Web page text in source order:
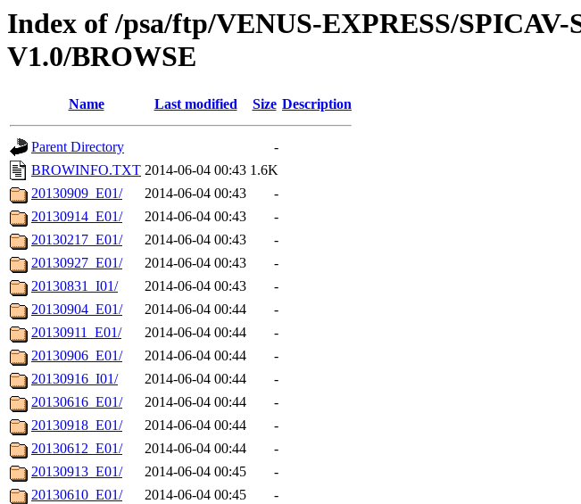
Index of /psa/ftp/VENUS-EXPRESS/
V1.0/BROWSE
Name Last modified Size Description
Parent Directory
-
BROWINFO.TXT 2014-06-04 00:43 1.6K
20130909_E01/
2014-06-04 00:43
-
20130914_E01/
2014-06-04 00:43
-
20130217_E01/
2014-06-04 00:43
-
20130927_E01/
2014-06-04 00:43
-
20130831_I01/
2014-06-04 00:43
-
20130904_E01/
2014-06-04 00:44
-
20130911_E01/
2014-06-04 00:44
-
20130906_E01/
2014-06-04 00:44
-
20130916_I01/
2014-06-04 00:44
-
20130616_E01/
2014-06-04 00:44
-
20130918_E01/
2014-06-04 00:44
-
20130612_E01/
2014-06-04 00:44
-
20130913_E01/
2014-06-04 00:45
-
20130610_E01/
2014-06-04 00:45
-